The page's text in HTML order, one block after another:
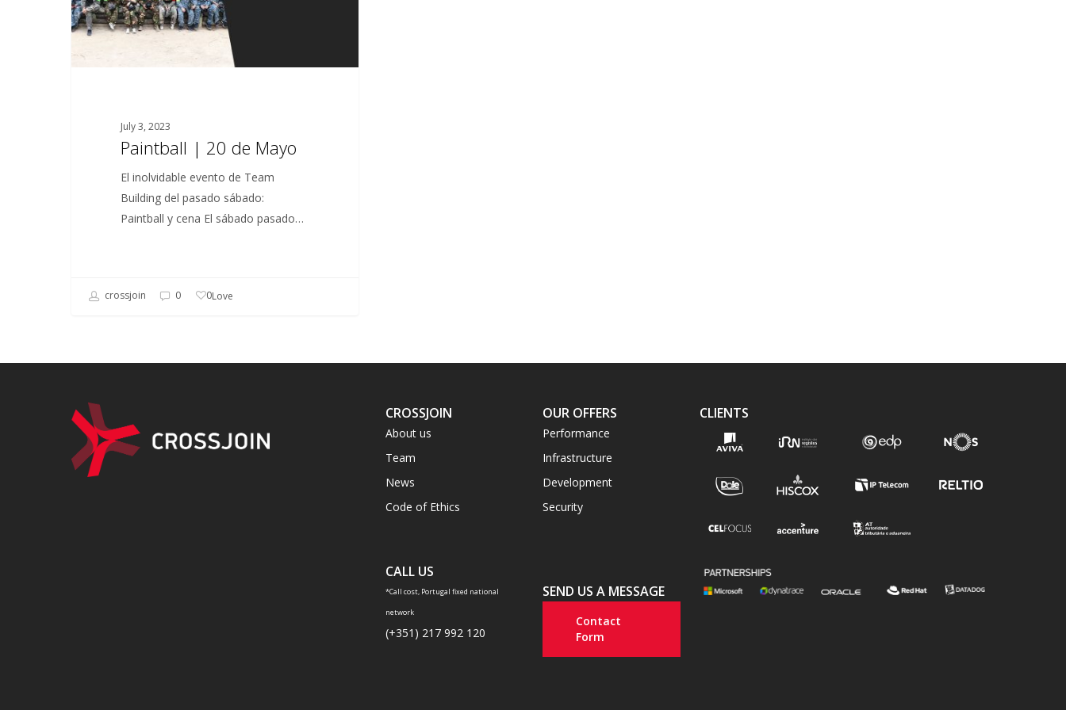
July 3, 2023
Paintball | 20 de Mayo
El inolvidable evento de Team
Building del pasado sábado:
Paintball y cena El sábado pasado…
crossjoin 0 Love
0
CROSSJOIN
About us
Team
News
Code of Ethics
CALL US
*Call cost, Portugal fixed national
network
(+351) 217 992 120
OUR OFFERS
Performance
Infrastructure
Development
Security
SEND US A MESSAGE
Contact
Form
CLIENTS